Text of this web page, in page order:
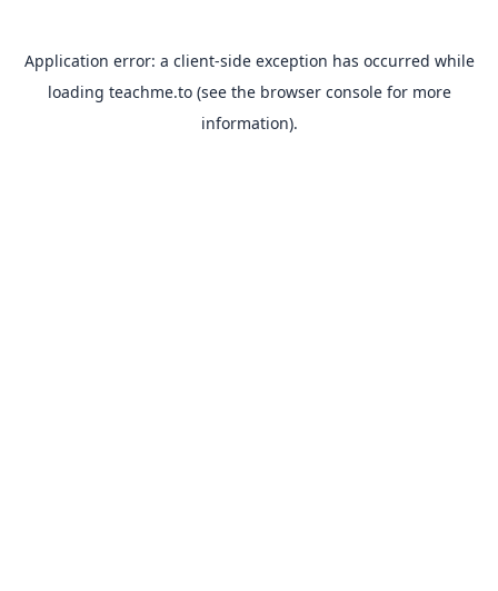
Application error: a client-side exception has occurred while
loading teachme.to(see the browser consolefor more
information).